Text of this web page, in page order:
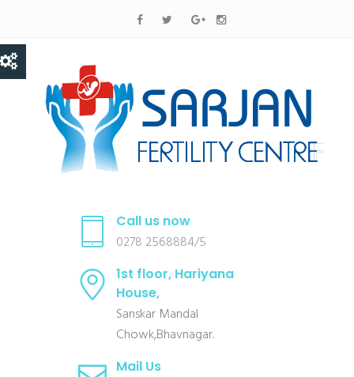
Call us now
0278 2568884/5
1st floor, Hariyana
House,
Sanskar Mandal
Chowk,Bhavnagar.
Mail Us